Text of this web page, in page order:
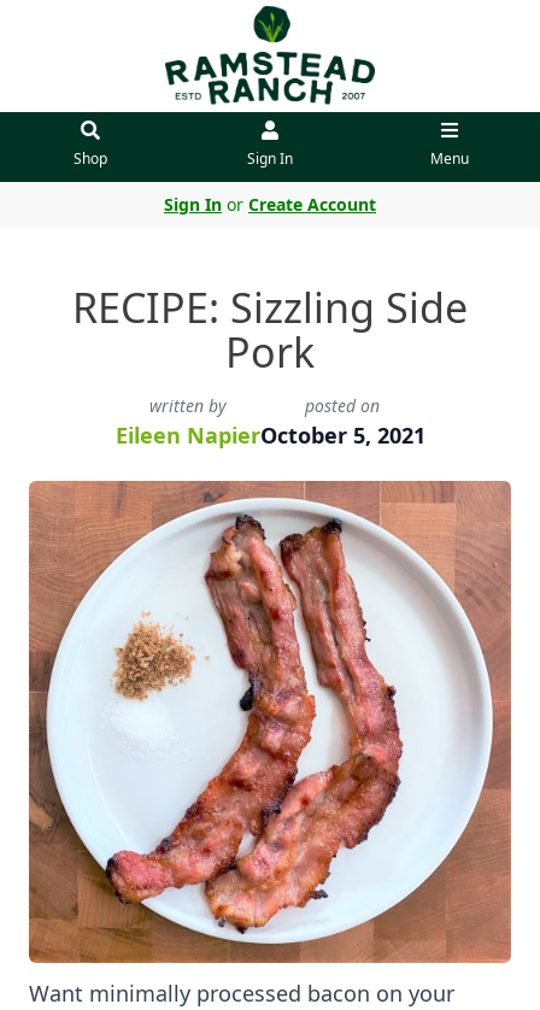
Shop Sign In Menu
Sign In or Create Account
RECIPE: Sizzling Side
Pork
written by
Eileen Napier
posted on
October 5, 2021
Want minimally processed bacon on your